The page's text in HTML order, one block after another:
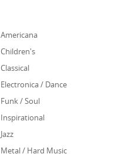
Americana
Children's
Classical
Electronica / Dance
Funk / Soul
Inspirational
Jazz
Metal / Hard Music